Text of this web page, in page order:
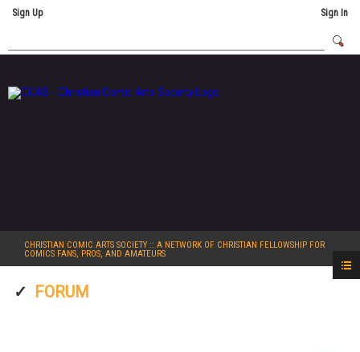
Sign Up Sign In
CHRISTIAN COMIC ARTS SOCIETY :: A NETWORK OF CHRISTIAN FELLOWSHIP FOR
COMICS FANS, PROS, AND AMATEURS
FORUM